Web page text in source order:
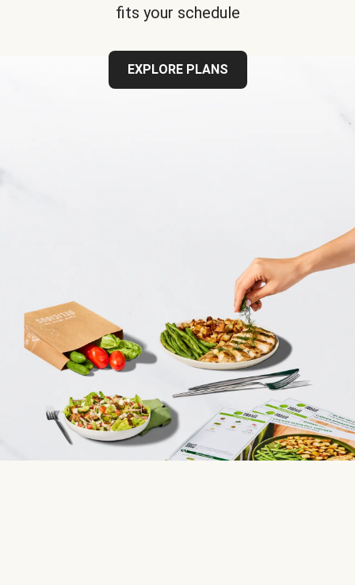
fits your schedule
EXPLORE PLANS